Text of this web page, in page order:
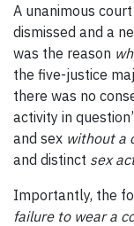
A unanimous
dismissed and a
was the reason
the five-justice
there was no
activity in
and sex without a
and distinct sex
Importantly, the
failure to wear a